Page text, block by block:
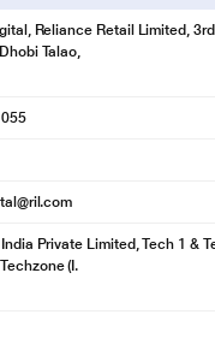
Reliance Retail Limited,
Talao,
Private Limited, Tech 1 &
(I.